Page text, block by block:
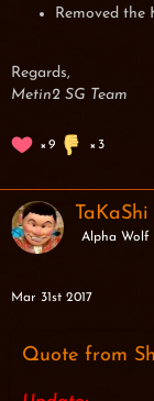
Removed the
Regards,
Metin2 SG Team
9 3
TaKaShi
Alpha Wolf
Mar 31st 2017
Quote from